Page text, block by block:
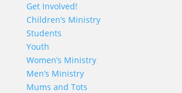
Get Involved!
Children’s Ministry
Students
Youth
Women’s Ministry
Men’s Ministry
Mums and Tots